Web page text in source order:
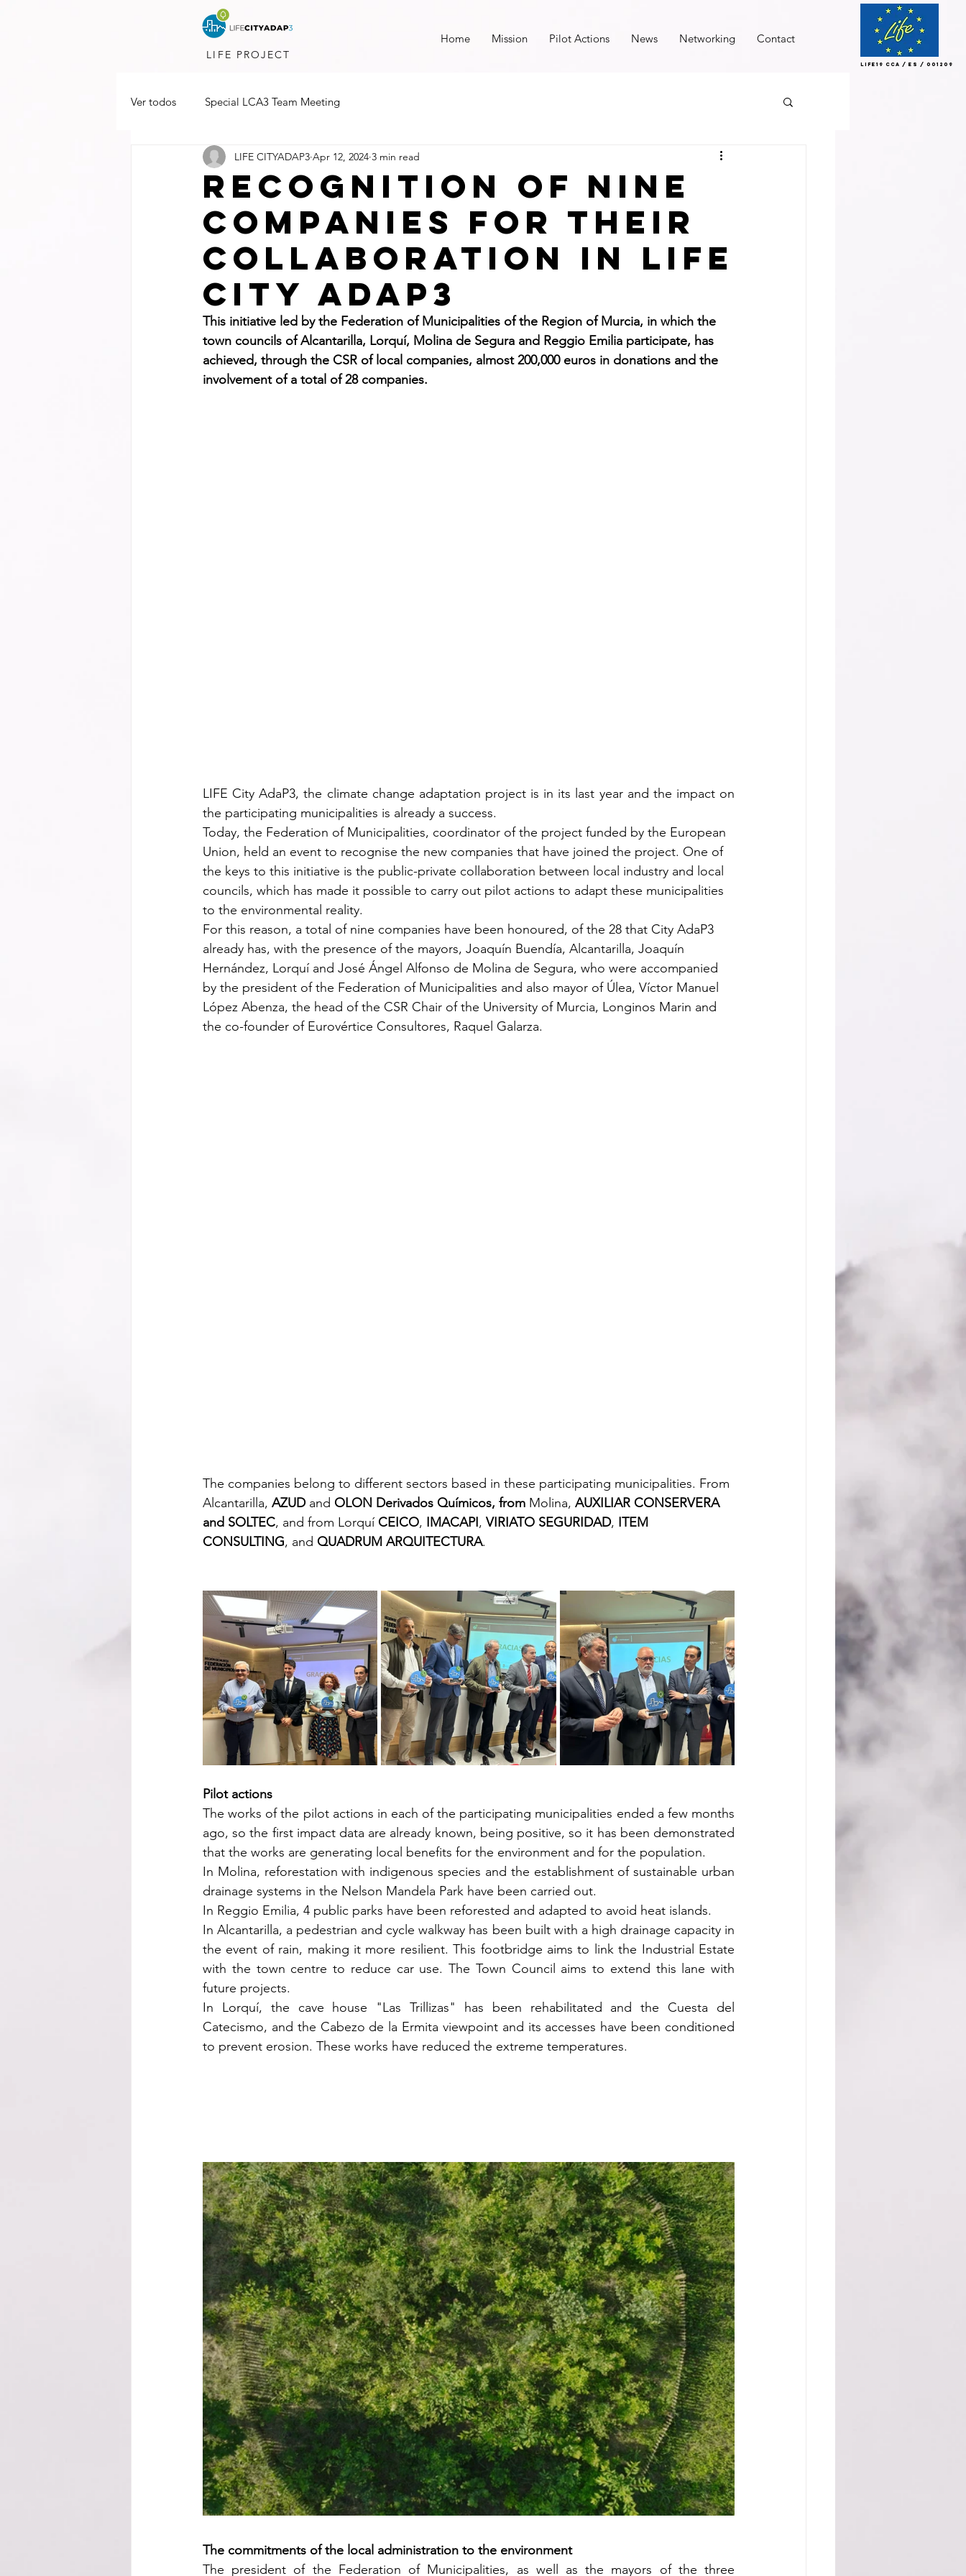
LIFE PROJECT
Home Mission Pilot Actions News Networking Contact
LIFE19 CCA / ES / 001209
Ver todos Special LCA3 Team Meeting
recognition of nine
companies for their
collaboration in life
city adap3
LIFE CITYADAP3 Apr 12, 2024 3 min read
This initiative led by the Federation of Municipalities of the Region of Murcia, in which the
town councils of Alcantarilla, Lorquí, Molina de Segura and Reggio Emilia participate, has
achieved, through the CSR of local companies, almost 200,000 euros in donations and the
involvement of a total of 28 companies.
LIFE City AdaP3, the climate change adaptation project is in its last year and the impact on
the participating municipalities is already a success.
Today, the Federation of Municipalities, coordinator of the project funded by the European
Union, held an event to recognise the new companies that have joined the project. One of
the keys to this initiative is the public-private collaboration between local industry and local
councils, which has made it possible to carry out pilot actions to adapt these municipalities
to the environmental reality.
For this reason, a total of nine companies have been honoured, of the 28 that City AdaP3
already has, with the presence of the mayors, Joaquín Buendía, Alcantarilla, Joaquín
Hernández, Lorquí and José Ángel Alfonso de Molina de Segura, who were accompanied
by the president of the Federation of Municipalities and also mayor of Úlea, Víctor Manuel
López Abenza, the head of the CSR Chair of the University of Murcia, Longinos Marin and
the co-founder of Eurovértice Consultores, Raquel Galarza.
The companies belong to different sectors based in these participating municipalities. From
Alcantarilla, AZUD and OLON Derivados Químicos, from Molina, AUXILIAR CONSERVERA
and SOLTEC, and from Lorquí CEICO, IMACAPI, VIRIATO SEGURIDAD, ITEM
CONSULTING, and QUADRUM ARQUITECTURA.
Pilot actions
The works of the pilot actions in each of the participating municipalities ended a few months
ago, so the first impact data are already known, being positive, so it has been demonstrated
that the works are generating local benefits for the environment and for the population.
In Molina, reforestation with indigenous species and the establishment of sustainable urban
drainage systems in the Nelson Mandela Park have been carried out.
In Reggio Emilia, 4 public parks have been reforested and adapted to avoid heat islands.
In Alcantarilla, a pedestrian and cycle walkway has been built with a high drainage capacity in
the event of rain, making it more resilient. This footbridge aims to link the Industrial Estate
with the town centre to reduce car use. The Town Council aims to extend this lane with
future projects.
In Lorquí, the cave house "Las Trillizas" has been rehabilitated and the Cuesta del
Catecismo, and the Cabezo de la Ermita viewpoint and its accesses have been conditioned
to prevent erosion. These works have reduced the extreme temperatures.
The commitments of the local administration to the environment
The president of the Federation of Municipalities, as well as the mayors of the three